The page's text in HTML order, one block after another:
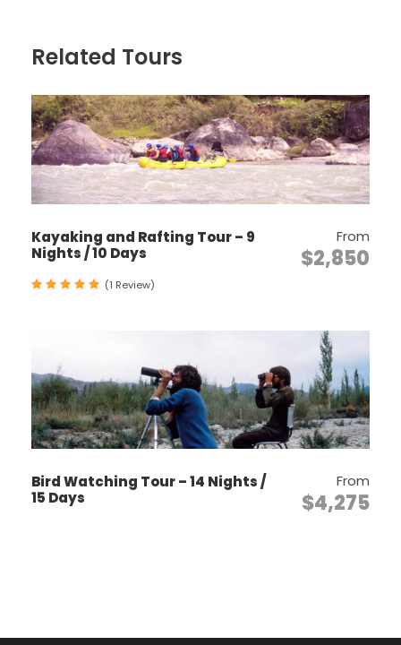
Discover some of the most sacred Buddhist
Explore the stunning Phobjikha Valley, winter
home to the Black-Necked Crane.
Visit many cultural attractions including
medieval fortresses (Dzongs), markets and
museums.
Incorporate a Value-Added Option such as
a cooking lesson or meditation session with
a monk.
Itinerary
The flight to Paro is one of the most
sightseeing around Paro, including a visit
Related Tours
Kayaking and Rafting Tour – 9
Nights / 10 Days
From
$2,850
(1 Review)
Bird Watching Tour – 14 Nights /
15 Days
From
$4,275